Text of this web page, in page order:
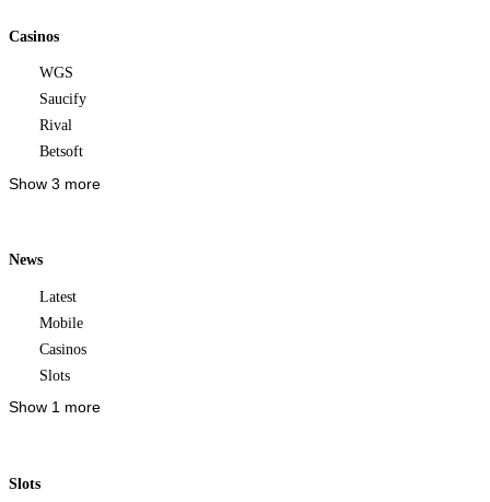
Casinos
WGS
Saucify
Rival
Betsoft
Show 3 more
News
Latest
Mobile
Casinos
Slots
Show 1 more
Slots